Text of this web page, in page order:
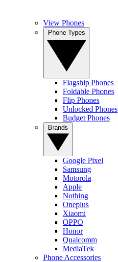
View Phones
Flagship Phones
Foldable Phones
Flip Phones
Unlocked Phones
Budget Phones
Google Pixel
Samsung
Motorola
Apple
Nothing
Oneplus
Xiaomi
OPPO
Honor
Qualcomm
MediaTek
Phone Accessories